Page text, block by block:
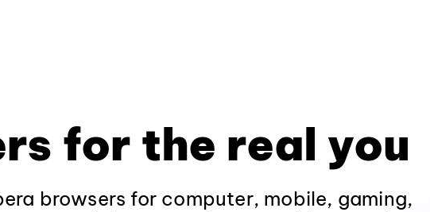
for the real you
browsers for computer, mobile, gaming,